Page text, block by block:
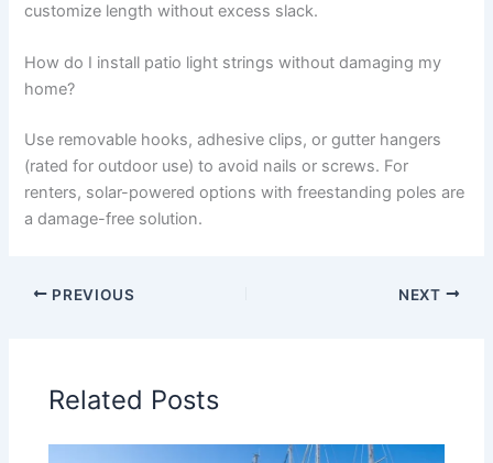
customize length without excess slack.
How do I install patio light strings without damaging my
home?
Use removable hooks, adhesive clips, or gutter hangers
(rated for outdoor use) to avoid nails or screws. For
renters, solar-powered options with freestanding poles are
a damage-free solution.
PREVIOUS NEXT
Related Posts